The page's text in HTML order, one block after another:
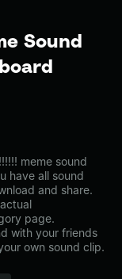
Sound
meme sound
have all sound
and share.
page.
with your friends
own sound clip.